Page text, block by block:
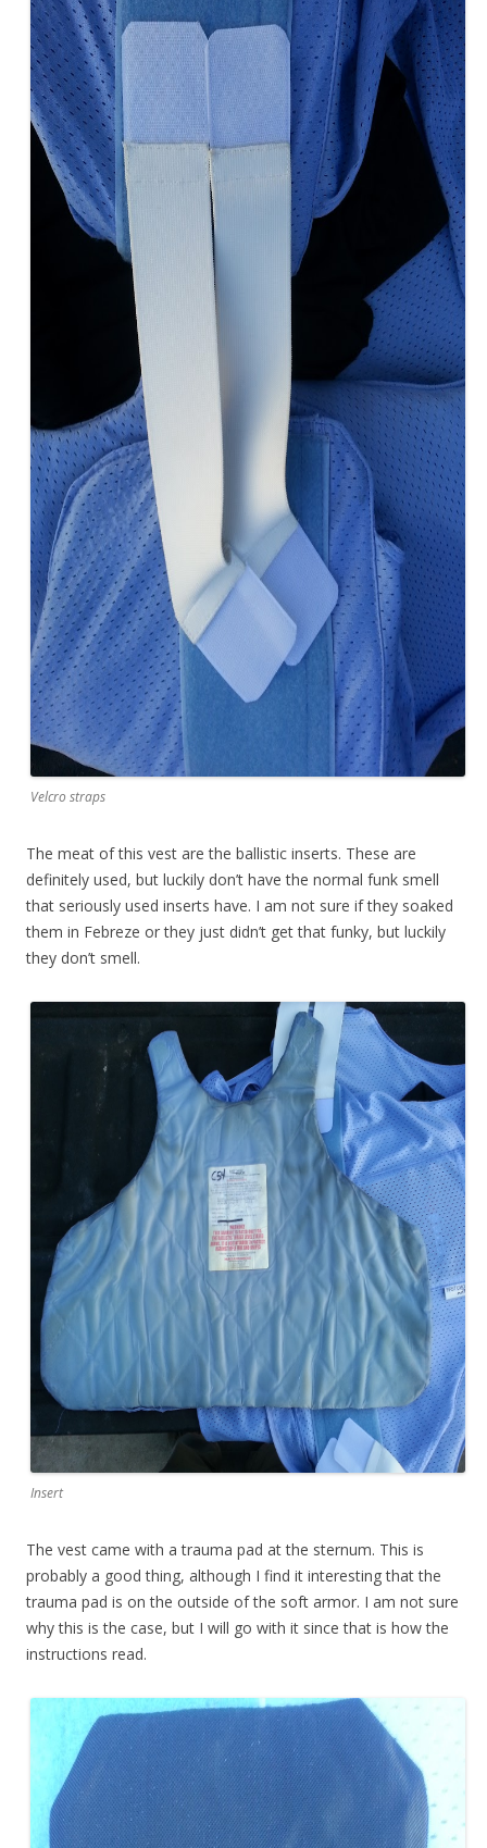
Velcro straps
The meat of this vest are the ballistic inserts. These are
definitely used, but luckily don’t have the normal funk smell
that seriously used inserts have. I am not sure if they soaked
them in Febreze or they just didn’t get that funky, but luckily
they don’t smell.
Insert
The vest came with a trauma pad at the sternum. This is
probably a good thing, although I find it interesting that the
trauma pad is on the outside of the soft armor. I am not sure
why this is the case, but I will go with it since that is how the
instructions read.